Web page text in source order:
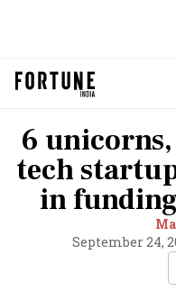
6
tech
in
September 24,